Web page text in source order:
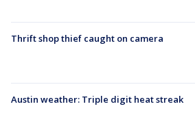
Thrift shop thief caught on camera
Austin weather: Triple digit heat streak